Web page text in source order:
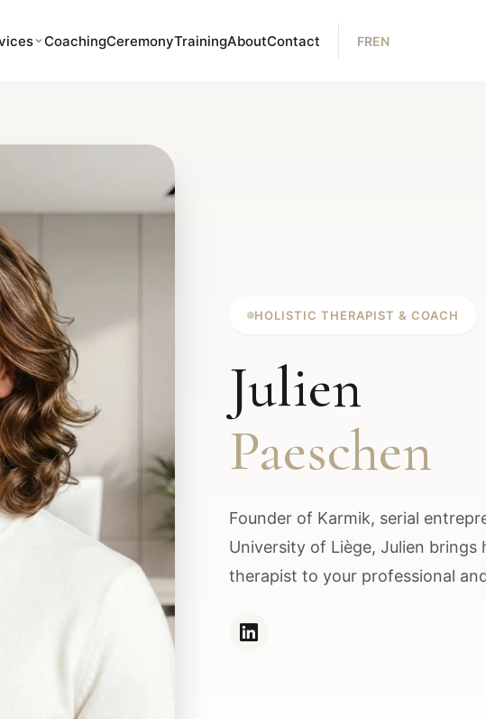
CoachingCeremonyTrainingAboutContact FREN
HOLISTIC THERAPIST & COACH
Julien
Paeschen
Founder of Karmik, serial
University of Liège, Julien brings
therapist to your professional